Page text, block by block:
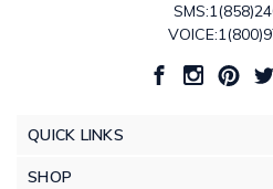
QUICK LINKS
SHOP